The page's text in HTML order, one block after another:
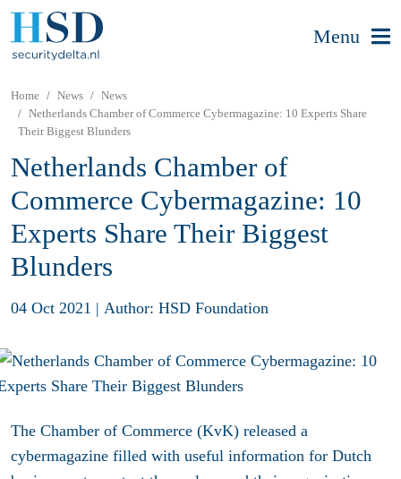
Menu
Home News
News
Netherlands Chamber of Commerce Cybermagazine: 10 Experts Share
Their Biggest Blunders
Netherlands Chamber of
Commerce Cybermagazine: 10
Experts Share Their Biggest
Blunders
04 Oct 2021 | Author: HSD Foundation
The Chamber of Commerce (KvK) released a
cybermagazine filled with useful information for Dutch